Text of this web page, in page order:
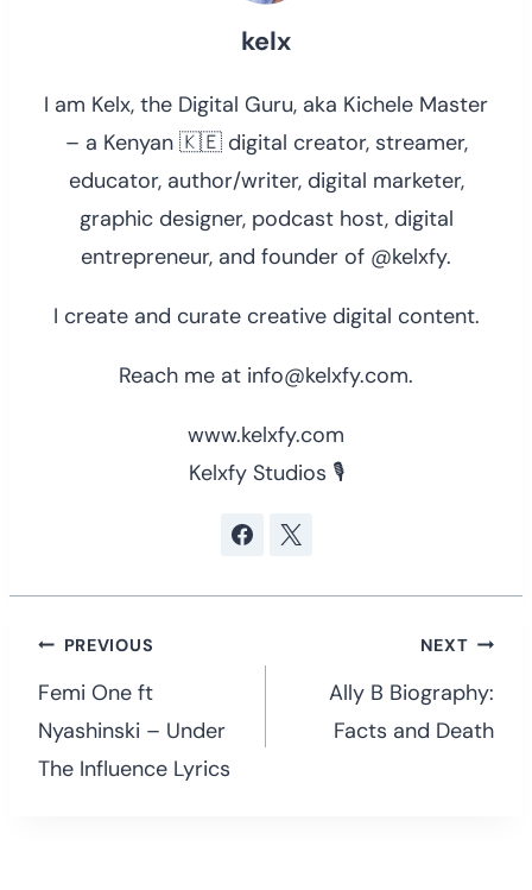
kelx
I am Kelx, the Digital Guru, aka Kichele Master
– a Kenyan 🇰🇪 digital creator, streamer,
educator, author/writer, digital marketer,
graphic designer, podcast host, digital
entrepreneur, and founder of @kelxfy.
I create and curate creative digital content.
Reach me at info@kelxfy.com.
www.kelxfy.com
Kelxfy Studios 🎙
Post
navigation
PREVIOUS
Femi One ft
Nyashinski – Under
The Influence Lyrics
NEXT
Ally B Biography:
Facts and Death